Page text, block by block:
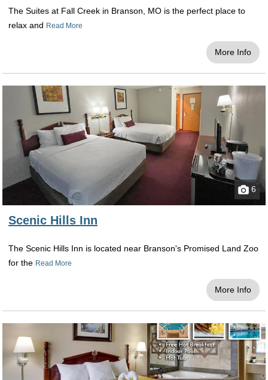
The Suites at Fall Creek in Branson, MO is the perfect place to
relax and Read More
More Info
6
Scenic Hills Inn
The Scenic Hills Inn is located near Branson's Promised Land Zoo
for the Read More
More Info